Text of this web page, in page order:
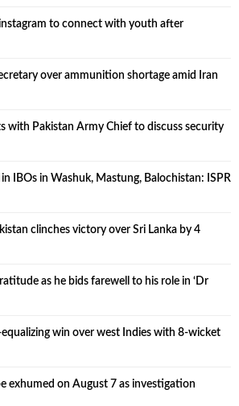
instagram to connect with youth after
over ammunition shortage amid Iran
with Pakistan Army Chief to discuss security
IBOs in Washuk, Mastung, Balochistan: ISPR
clinches victory over Sri Lanka by 4
as he bids farewell to his role in ‘Dr
equalizing win over west Indies with 8-wicket
exhumed on August 7 as investigation